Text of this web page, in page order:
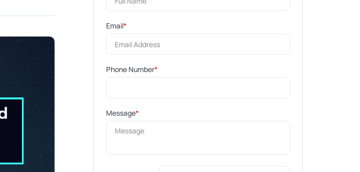
Email*
Phone Number*
Message*